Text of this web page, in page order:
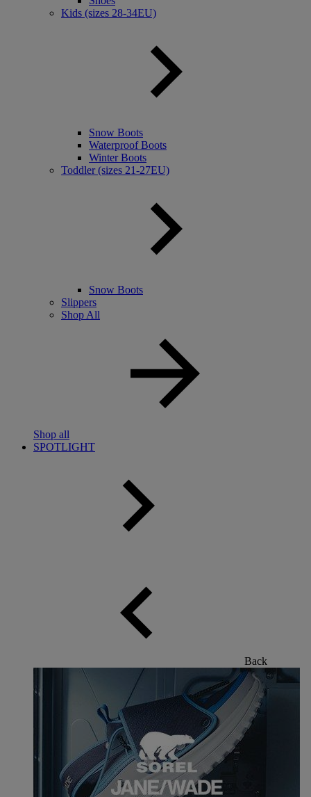
Kids (sizes 28-34EU)
Snow Boots
Waterproof Boots
Winter Boots
Toddler (sizes 21-27EU)
Snow Boots
Slippers
Shop All
Shop all
SPOTLIGHT
Back